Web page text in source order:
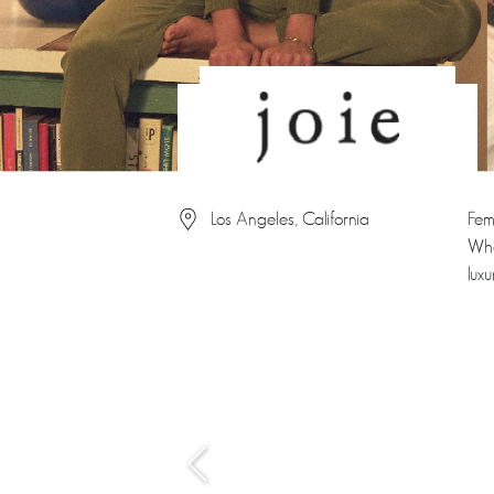
Los Angeles, California
‹